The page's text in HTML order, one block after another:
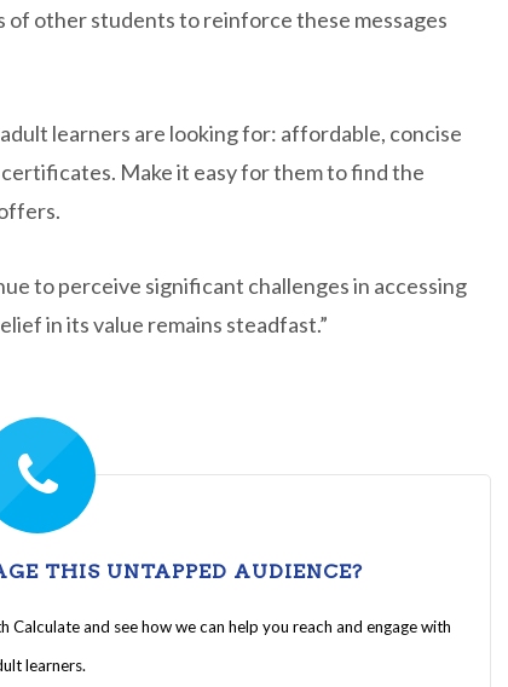
of other students to reinforce these messages
learners are looking for: affordable, concise
Make it easy for them to find the
to perceive significant challenges in accessing
in its value remains steadfast.”
THIS UNTAPPED AUDIENCE?
and see how we can help you reach and engage with
learners.